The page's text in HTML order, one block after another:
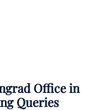
Office in
Queries